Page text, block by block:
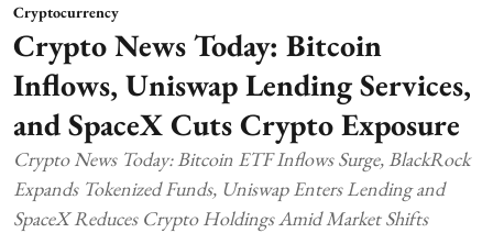
Cryptocurrency
Crypto News Today: Bitcoin
Inflows, Uniswap Lending Services,
and SpaceX Cuts Crypto Exposure
Crypto News Today: Bitcoin ETF Inflows Surge, BlackRock
Expands Tokenized Funds, Uniswap Enters Lending and
SpaceX Reduces Crypto Holdings Amid Market Shifts